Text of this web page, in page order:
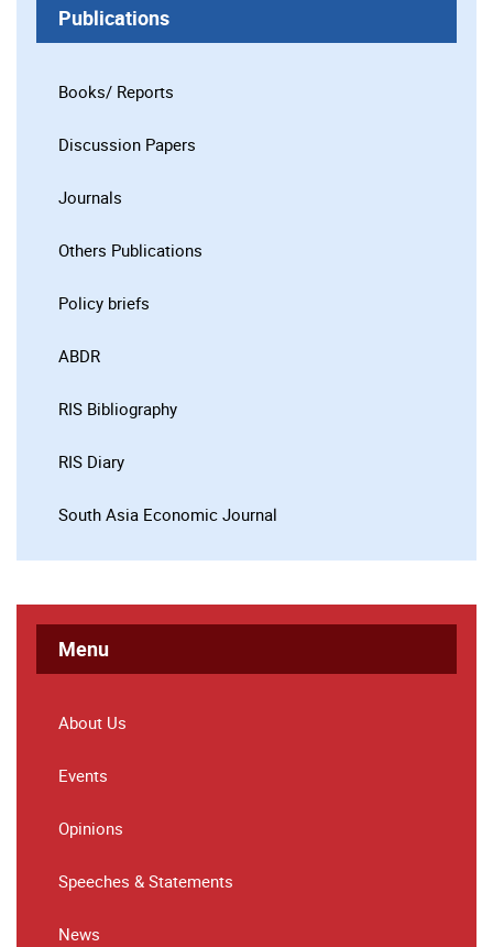
Publications
Books/ Reports
Discussion Papers
Journals
Others Publications
Policy briefs
ABDR
RIS Bibliography
RIS Diary
South Asia Economic Journal
Menu
About Us
Events
Opinions
Speeches & Statements
News